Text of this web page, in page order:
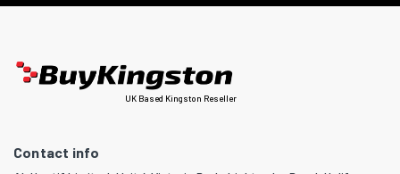
UK Based Kingston Reseller
Contact info